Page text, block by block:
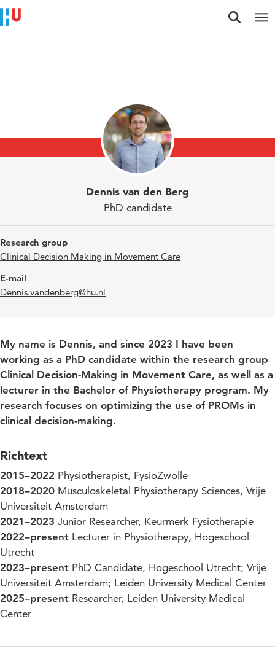
Jump to content
Jump to navigation
Jump to search
Dennis van den Berg
PhD candidate
Research group
Clinical Decision Making in Movement Care
E-mail
Dennis.vandenberg@hu.nl
My name is Dennis, and since 2023 I have been
working as a PhD candidate within the research group
Clinical Decision-Making in Movement Care, as well as a
lecturer in the Bachelor of Physiotherapy program. My
research focuses on optimizing the use of PROMs in
clinical decision-making.
Richtext
2015–2022 Physiotherapist, FysioZwolle
2018–2020 Musculoskeletal Physiotherapy Sciences, Vrije
Universiteit Amsterdam
2021–2023 Junior Researcher, Keurmerk Fysiotherapie
2022–present Lecturer in Physiotherapy, Hogeschool
Utrecht
2023–present PhD Candidate, Hogeschool Utrecht; Vrije
Universiteit Amsterdam; Leiden University Medical Center
2025–present Researcher, Leiden University Medical
Center